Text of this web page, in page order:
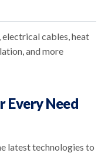
cables, heat
and more
Every Need
latest technologies to